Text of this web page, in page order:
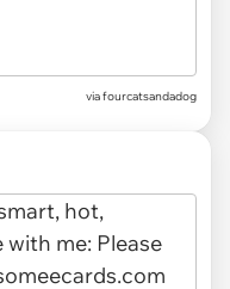
via fourcatsandadog